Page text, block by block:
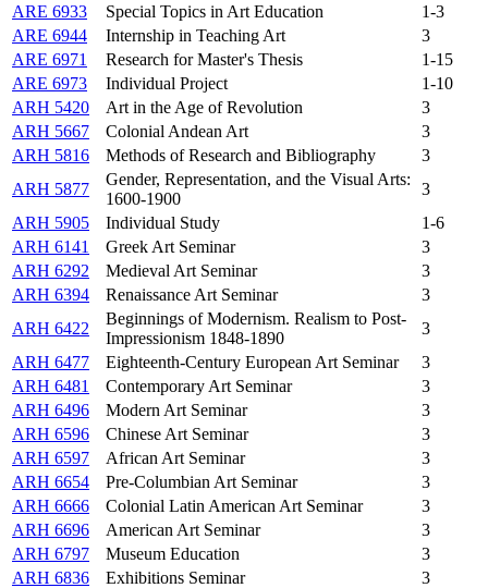
ARE 6933
Special Topics in Art Education
1-3
ARE 6944
Internship in Teaching Art
3
ARE 6971
Research for Master's Thesis
1-15
ARE 6973
Individual Project
1-10
ARH 5420
Art in the Age of Revolution
3
ARH 5667
Colonial Andean Art
3
ARH 5816
Methods of Research and Bibliography
3
ARH 5877
Gender, Representation, and the Visual Arts:
1600-1900
3
ARH 5905
Individual Study
1-6
ARH 6141
Greek Art Seminar
3
ARH 6292
Medieval Art Seminar
3
ARH 6394
Renaissance Art Seminar
3
ARH 6422
Beginnings of Modernism. Realism to Post-
Impressionism 1848-1890
3
ARH 6477
Eighteenth-Century European Art Seminar
3
ARH 6481
Contemporary Art Seminar
3
ARH 6496
Modern Art Seminar
3
ARH 6596
Chinese Art Seminar
3
ARH 6597
African Art Seminar
3
ARH 6654
Pre-Columbian Art Seminar
3
ARH 6666
Colonial Latin American Art Seminar
3
ARH 6696
American Art Seminar
3
ARH 6797
Museum Education
3
ARH 6836
Exhibitions Seminar
3